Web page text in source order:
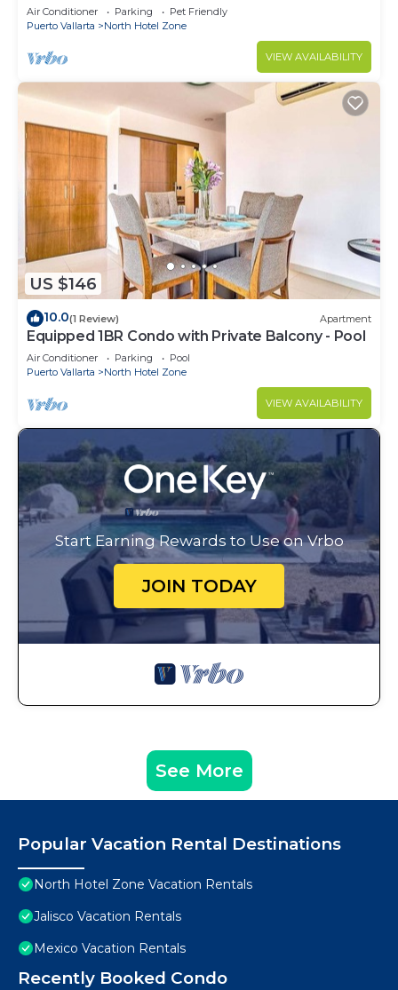
Air Conditioner Parking
Pet Friendly
Puerto Vallarta
North Hotel Zone
VIEW AVAILABILITY
US $146
10.0(1 Review) Apartment
Equipped 1BR Condo with Private Balcony - Pool
Air Conditioner Parking
Pool
Puerto Vallarta
North Hotel Zone
VIEW AVAILABILITY
Start Earning Rewards to Use on Vrbo
JOIN TODAY
See More
Popular Vacation Rental Destinations
North Hotel Zone Vacation Rentals
Jalisco Vacation Rentals
Mexico Vacation Rentals
Recently Booked Condo